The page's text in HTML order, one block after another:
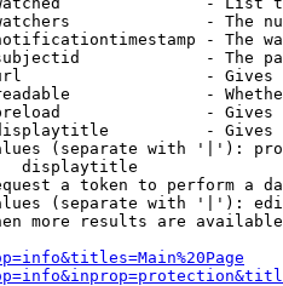
- The
- The
- The
-
-
-
-
(separate with '|'):
displaytitle
a token to perform a
(separate with '|'):
more results are